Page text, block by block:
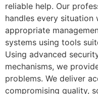
reliable help. Our
handles every situation
appropriate
systems using tools
Using advanced
mechanisms, we
problems. We deliver
compromising quality,